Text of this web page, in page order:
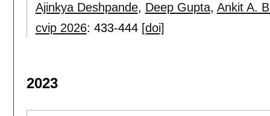
Ajinkya Deshpande, Deep Gupta, Ankit A.
cvip 2026: 433-444 [doi]
2023